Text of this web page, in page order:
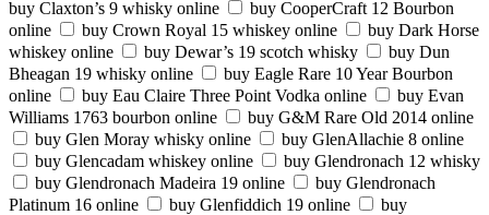
buy Claxton’s 9 whisky online
buy CooperCraft 12 Bourbon
online
buy Crown Royal 15 whiskey online
buy Dark Horse
whiskey online
buy Dewar’s 19 scotch whisky
buy Dun
Bheagan 19 whisky online
buy Eagle Rare 10 Year Bourbon
online
buy Eau Claire Three Point Vodka online
buy Evan
Williams 1763 bourbon online
buy G&M Rare Old 2014 online
buy Glen Moray whisky online
buy GlenAllachie 8 online
buy Glencadam whiskey online
buy Glendronach 12 whisky
buy Glendronach Madeira 19 online
buy Glendronach
Platinum 16 online
buy Glenfiddich 19 online
buy